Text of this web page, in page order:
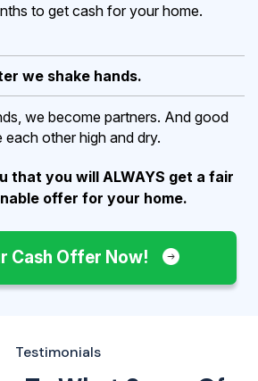
to get cash for your home.
we shake hands.
we become partners. And good
other high and dry.
that you will ALWAYS get a fair
offer for your home.
Cash Offer Now!
Testimonials